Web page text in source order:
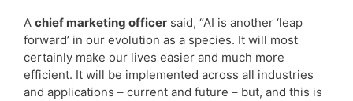
A chief marketing officer said, “AI is another ‘leap
forward’ in our evolution as a species. It will most
certainly make our lives easier and much more
efficient. It will be implemented across all industries
and applications – current and future – but, and this is